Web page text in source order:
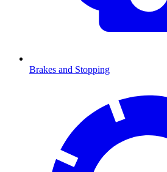
Brakes and Stopping